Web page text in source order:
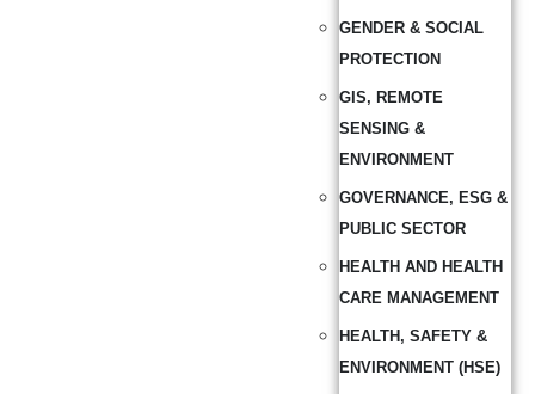
GENDER & SOCIAL
PROTECTION
GIS, REMOTE
SENSING &
ENVIRONMENT
GOVERNANCE, ESG &
PUBLIC SECTOR
HEALTH AND HEALTH
CARE MANAGEMENT
HEALTH, SAFETY &
ENVIRONMENT (HSE)